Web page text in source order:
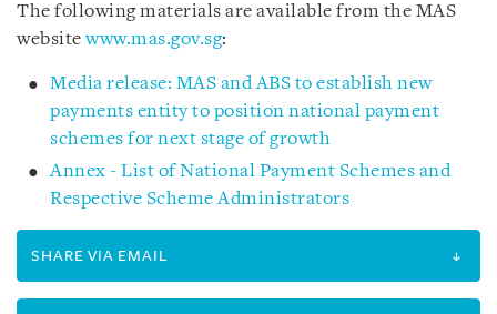
The following materials are available from the MAS
websitewww.mas.gov.sg:
Media release: MAS and ABS to establish new
payments entity to position national payment
schemes for next stage of growth
Annex - List of National Payment Schemes and
Respective Scheme Administrators
SHARE VIA EMAIL